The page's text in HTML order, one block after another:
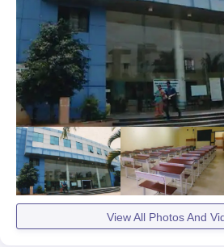
View All Photos And